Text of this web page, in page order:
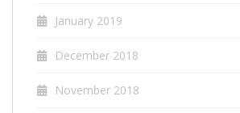
January 2019
December 2018
November 2018